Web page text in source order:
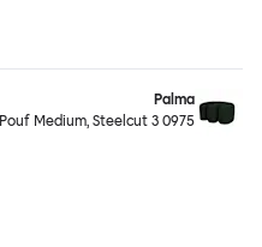
Palma
Pouf Medium, Steelcut 3 0975